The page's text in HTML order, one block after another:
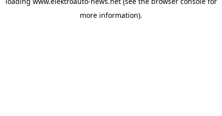
more information).